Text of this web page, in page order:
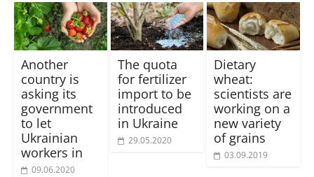
Another
country is
asking its
government
to let
Ukrainian
workers in
09.06.2020
The quota
for fertilizer
import to be
introduced
in Ukraine
29.05.2020
Dietary
wheat:
scientists are
working on a
new variety
of grains
03.09.2019